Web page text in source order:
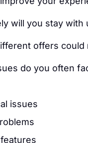
will you stay with
offers could
do you often
issues